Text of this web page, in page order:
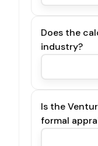
Does the
industry?
Is the
formal